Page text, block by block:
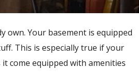
own. Your basement is equipped
This is especially true if your
come equipped with amenities